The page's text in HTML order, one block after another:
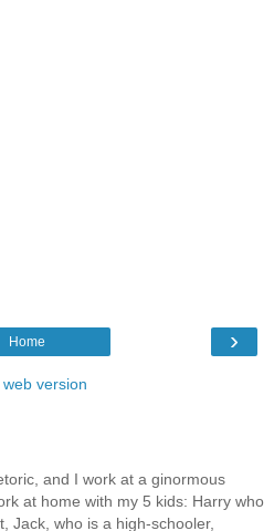
›
Home
web version
and I work at a ginormous
at home with my 5 kids: Harry who
Jack, who is a high-schooler,